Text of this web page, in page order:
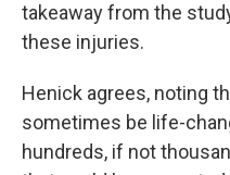
takeaway from the
these injuries.
Henick agrees, noting
sometimes be life-
hundreds, if not